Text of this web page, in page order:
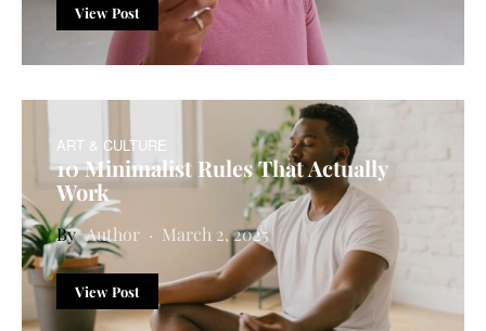
View Post
ART & CULTURE
10 Minimalist Rules That Actually
Work
Author March 2, 2025
View Post